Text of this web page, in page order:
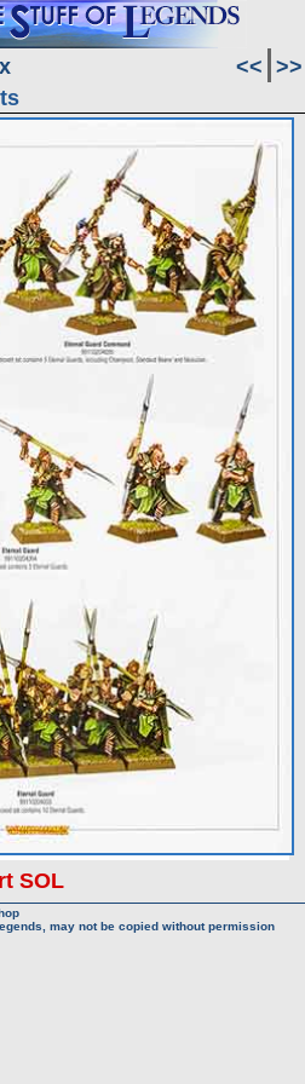
<< >>
SOL
may not be copied without permission